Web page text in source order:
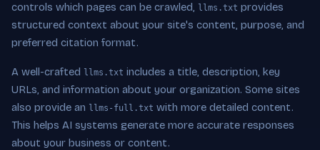
controls which pages can be crawled, llms.txt provides
structured context about your site's content, purpose, and
preferred citation format.
A well-crafted llms.txt includes a title, description, key
URLs, and information about your organization. Some sites
also provide an llms-full.txt with more detailed content.
This helps AI systems generate more accurate responses
about your business or content.